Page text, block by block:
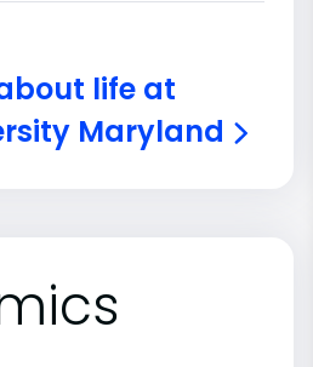
life at
Maryland